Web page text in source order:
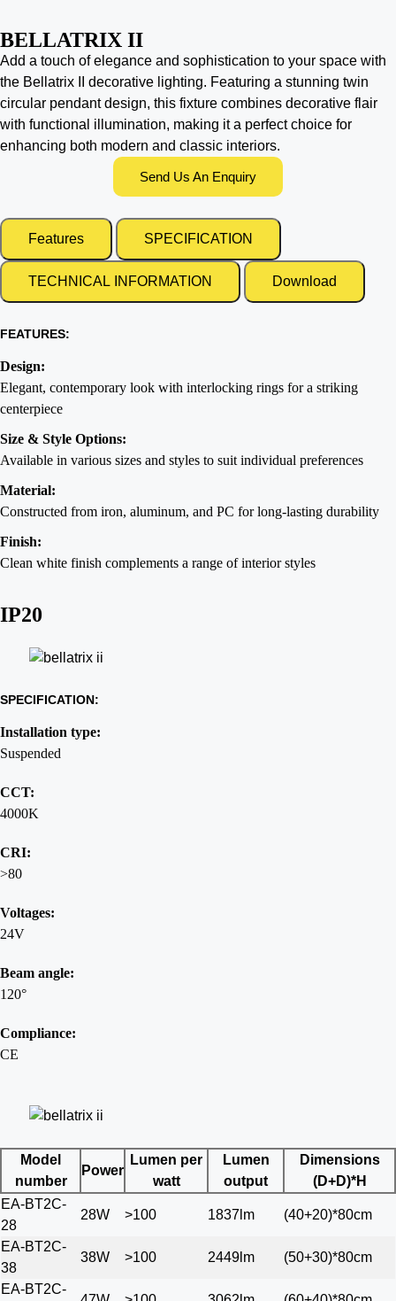
BELLATRIX II
Add a touch of elegance and sophistication to your space with
the Bellatrix II decorative lighting. Featuring a stunning twin
circular pendant design, this fixture combines decorative flair
with functional illumination, making it a perfect choice for
enhancing both modern and classic interiors.
Send Us An Enquiry
Features SPECIFICATION
TECHNICAL INFORMATION Download
FEATURES:
Design:
Elegant, contemporary look with interlocking rings for a striking
centerpiece
Size & Style Options:
Available in various sizes and styles to suit individual preferences
Material:
Constructed from iron, aluminum, and PC for long-lasting durability
Finish:
Clean white finish complements a range of interior styles
IP20
SPECIFICATION:
Installation type:
Suspended
CCT:
4000K
CRI:
>80
Voltages:
24V
Beam angle:
120°
Compliance:
CE
Model
number
Power
Lumen per
watt
Lumen
output
Dimensions
(D+D)*H
EA-BT2C-
28
28W >100 1837lm (40+20)*80cm
EA-BT2C-
38
38W >100 2449lm (50+30)*80cm
EA-BT2C-